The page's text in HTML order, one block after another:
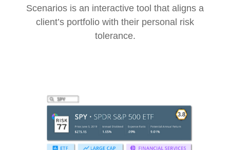
Scenarios is an interactive tool that aligns a
client’s portfolio with their personal risk
tolerance.